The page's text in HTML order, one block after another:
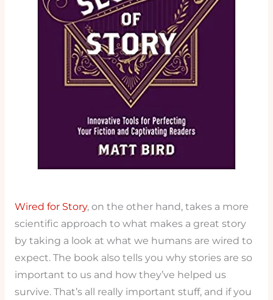
Wired for Story, on the other hand, takes a more
scientific approach to what makes a great story
by taking a look at what we humans are wired to
expect. The book also tells you why stories are so
important to us and how they’ve helped us
survive. That’s all really important stuff, and if you